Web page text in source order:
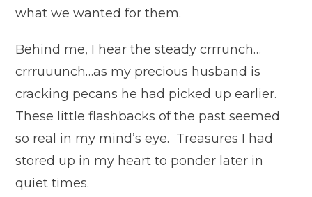
what we wanted for them.
Behind me, I hear the steady crrrunch…
crrruuunch…as my precious husband is
cracking pecans he had picked up earlier.
These little flashbacks of the past seemed
so real in my mind’s eye. Treasures I had
stored up in my heart to ponder later in
quiet times.